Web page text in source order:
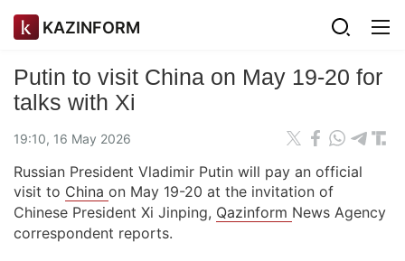
KAZINFORM
Putin to visit China on May 19-20 for
talks with Xi
19:10, 16 May 2026
Russian President Vladimir Putin will pay an official
visit to China on May 19-20 at the invitation of
Chinese President Xi Jinping, Qazinform News Agency
correspondent reports.